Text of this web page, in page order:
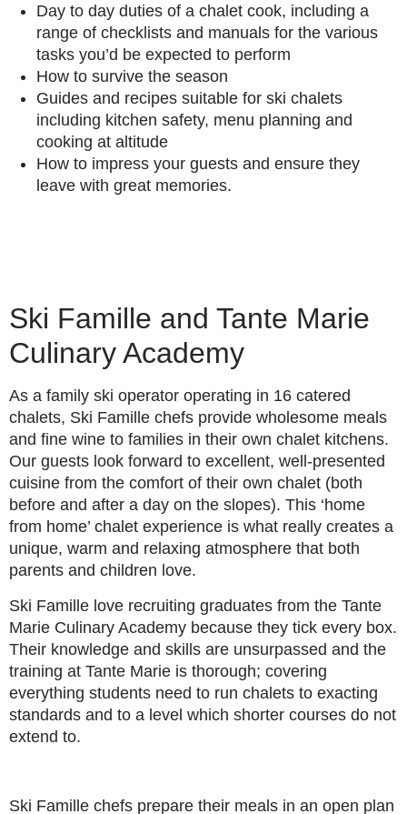
Day to day duties of a chalet cook, including a
range of checklists and manuals for the various
tasks you’d be expected to perform
How to survive the season
Guides and recipes suitable for ski chalets
including kitchen safety, menu planning and
cooking at altitude
How to impress your guests and ensure they
leave with great memories.
Ski Famille and Tante Marie
Culinary Academy
As a family ski operator operating in 16 catered
chalets, Ski Famille chefs provide wholesome meals
and fine wine to families in their own chalet kitchens.
Our guests look forward to excellent, well-presented
cuisine from the comfort of their own chalet (both
before and after a day on the slopes). This ‘home
from home’ chalet experience is what really creates a
unique, warm and relaxing atmosphere that both
parents and children love.
Ski Famille love recruiting graduates from the Tante
Marie Culinary Academy because they tick every box.
Their knowledge and skills are unsurpassed and the
training at Tante Marie is thorough; covering
everything students need to run chalets to exacting
standards and to a level which shorter courses do not
extend to.
Ski Famille chefs prepare their meals in an open plan